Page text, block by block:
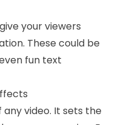
your viewers
These could be
fun text
video. It sets the